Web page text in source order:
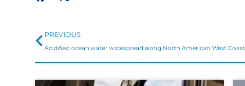
Prev
PREVIOUS
Acidified ocean water widespread along North American West Coast